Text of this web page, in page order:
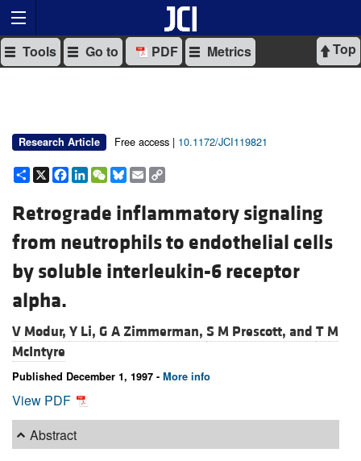
Top
Tools Go to PDF Metrics
Research Article Free access | 10.1172/JCI119821
Share
X Facebook
LinkedIn
WeChat
Bluesky
Email
Retrograde inflammatory signaling
from neutrophils to endothelial cells
by soluble interleukin-6 receptor
alpha.
V Modur, Y Li, G A Zimmerman, S M Prescott, and T M
McIntyre
Published December 1, 1997 - More info
View PDF
Abstract